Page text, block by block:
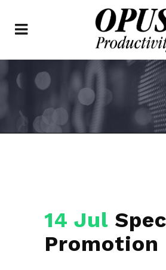
14 Jul
Promotion